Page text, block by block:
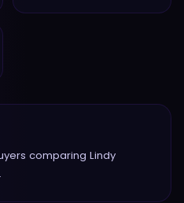
comparing Lindy